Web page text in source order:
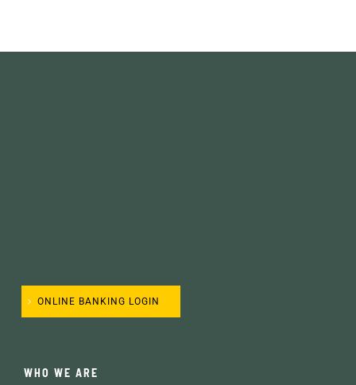
ONLINE BANKING LOGIN
WHO WE ARE